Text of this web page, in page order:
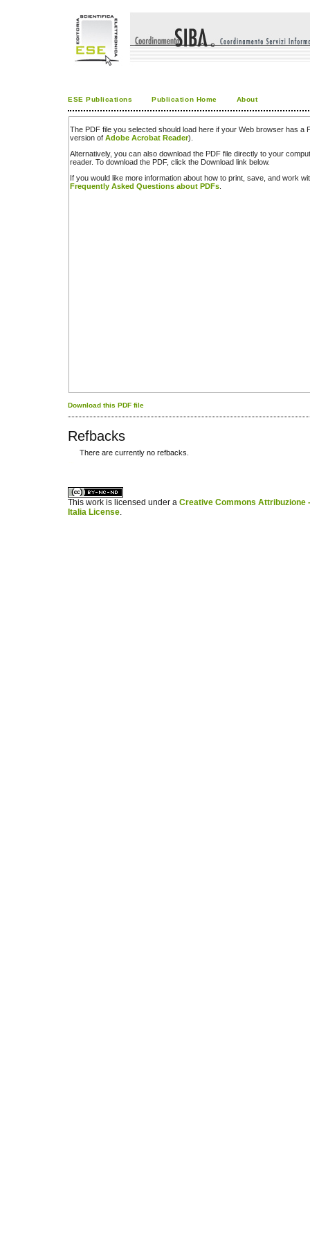
ESE Publications Publication Home About
The PDF file you selected should load here if your Web browser has a
version of Adobe Acrobat Reader).
Alternatively, you can also download the PDF file directly to your
reader. To download the PDF, click the Download link below.
If you would like more information about how to print, save, and work
Frequently Asked Questions about PDFs
Download this PDF file
Refbacks
There are currently no refbacks.
This work is licensed under a Creative Commons Attribuzione
Italia License.